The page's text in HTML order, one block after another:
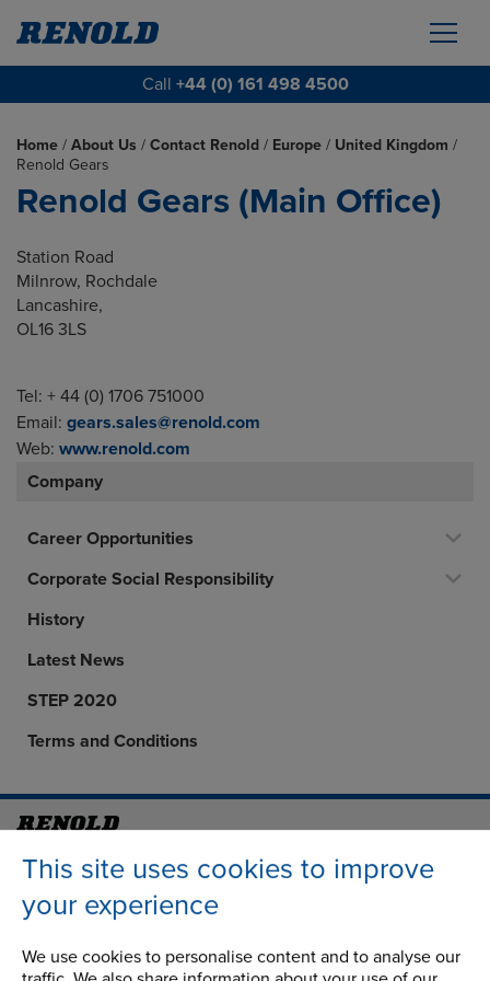
Call +44 (0) 161 498 4500
This site uses cookies to improve
your experience
We use cookies to personalise content and to analyse our
Home / About Us / Contact Renold / Europe / United Kingdom /
Renold Gears
Renold Gears (Main Office)
Station Road
Milnrow, Rochdale
Lancashire,
OL16 3LS
Tel: + 44 (0) 1706 751000
Email: gears.sales@renold.com
Web: www.renold.com
Company
Career Opportunities
Corporate Social Responsibility
History
Latest News
STEP 2020
Terms and Conditions
Address
Group Head Office
Building 1, 2nd Floor
Wythenshawe